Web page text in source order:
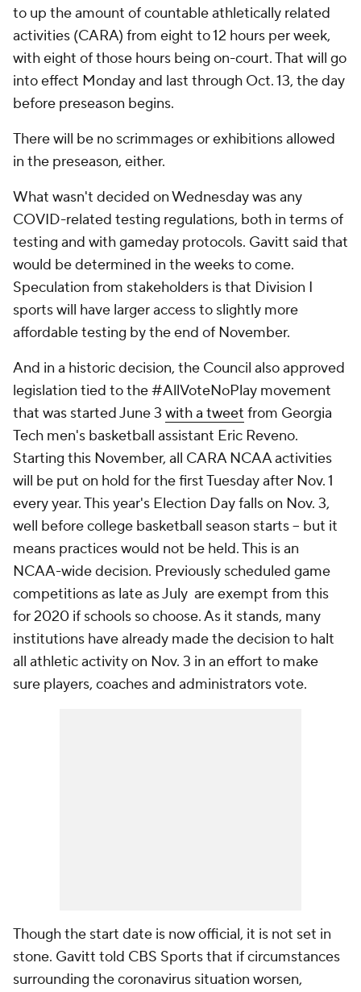
to up the amount of countable athletically related
activities (CARA) from eight to 12 hours per week,
with eight of those hours being on-court. That will go
into effect Monday and last through Oct. 13, the day
before preseason begins.
There will be no scrimmages or exhibitions allowed
in the preseason, either.
What wasn't decided on Wednesday was any
COVID-related testing regulations, both in terms of
testing and with gameday protocols. Gavitt said that
would be determined in the weeks to come.
Speculation from stakeholders is that Division I
sports will have larger access to slightly more
affordable testing by the end of November.
And in a historic decision, the Council also approved
legislation tied to the #AllVoteNoPlay movement
that was started June 3 with a tweet from Georgia
Tech men's basketball assistant Eric Reveno.
Starting this November, all CARA NCAA activities
will be put on hold for the first Tuesday after Nov. 1
every year. This year's Election Day falls on Nov. 3,
well before college basketball season starts -- but it
means practices would not be held. This is an
NCAA-wide decision. Previously scheduled game
competitions as late as July are exempt from this
for 2020 if schools so choose. As it stands, many
institutions have already made the decision to halt
all athletic activity on Nov. 3 in an effort to make
sure players, coaches and administrators vote.
Though the start date is now official, it is not set in
stone. Gavitt told CBS Sports that if circumstances
surrounding the coronavirus situation worsen,